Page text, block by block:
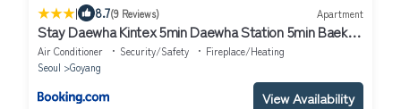
| 8.7(9 Reviews) Apartment
Stay Daewha Kintex 5min Daewha Station 5min Baek
Hospital 1min
Air Conditioner Security/Safety
Fireplace/Heating
Seoul
Goyang
View Availability